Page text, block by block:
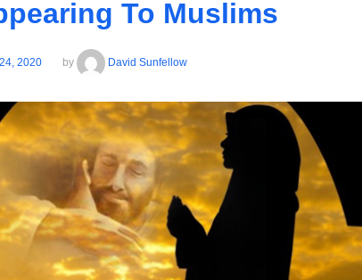
To Muslims
2020 by David Sunfellow